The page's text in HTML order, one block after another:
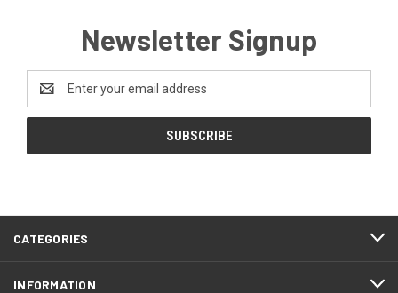
Newsletter Signup
Address
CATEGORIES
INFORMATION